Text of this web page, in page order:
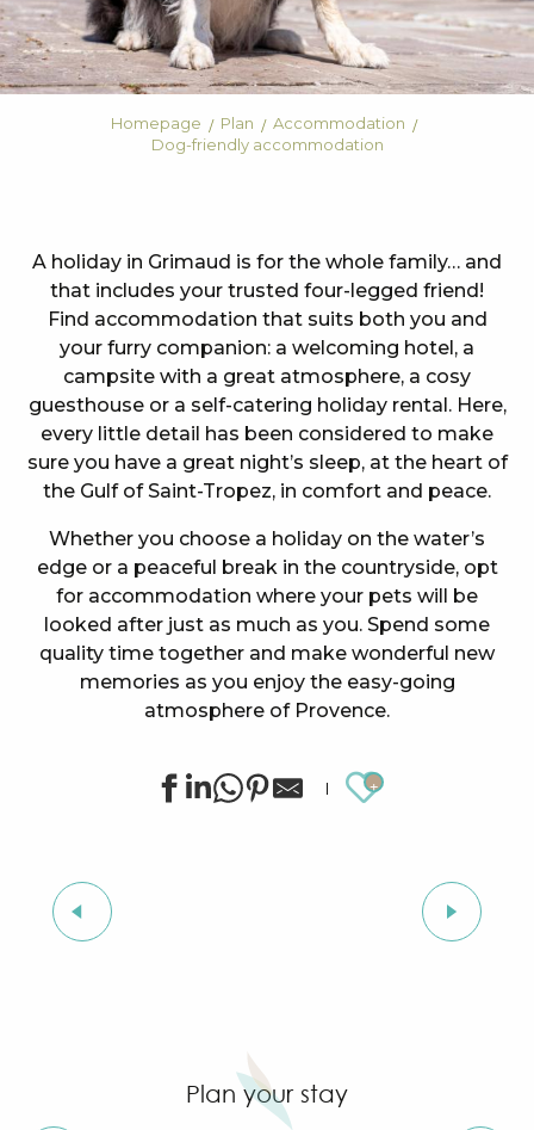
Homepage Plan
Accommodation
Dog-friendly accommodation
A holiday in Grimaud is for the whole family… and
that includes your trusted four-legged friend!
Find accommodation that suits both you and
your furry companion: a welcoming hotel, a
campsite with a great atmosphere, a cosy
guesthouse or a self-catering holiday rental. Here,
every little detail has been considered to make
sure you have a great night’s sleep, at the heart of
the Gulf of Saint-Tropez, in comfort and peace.
Whether you choose a holiday on the water’s
edge or a peaceful break in the countryside, opt
for accommodation where your pets will be
looked after just as much as you. Spend some
quality time together and make wonderful new
memories as you enjoy the easy-going
atmosphere of Provence.
Ajouter
DOG-FRIENDLY
Plan your stay